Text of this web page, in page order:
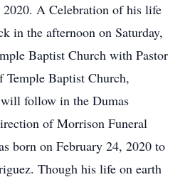
2020. A Celebration of his life
in the afternoon on Saturday,
Baptist Church with Pastor
Temple Baptist Church,
follow in the Dumas
of Morrison Funeral
born on February 24, 2020 to
Though his life on earth